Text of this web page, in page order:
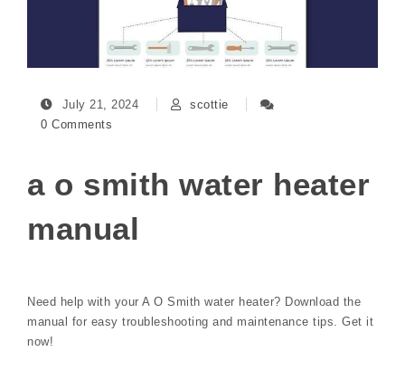
July 21, 2024
scottie
0 Comments
a o smith water heater
manual
Need help with your A O Smith water heater? Download the
manual for easy troubleshooting and maintenance tips. Get it
now!